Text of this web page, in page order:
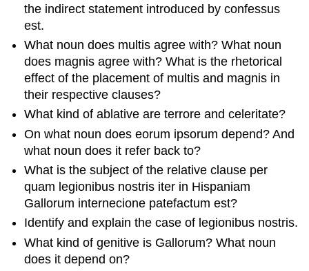
the indirect statement introduced byconfessus
est.
What noun does multis agree with? What noun
does magnis agree with? What is the rhetorical
effect of the placement of multis and magnis in
their respective clauses?
What kind of ablative areterrore andceleritate?
On what noun doeseorum ipsorum depend? And
what noun does it refer back to?
What is the subject of the relative clause per
quam legionibus nostris iter in Hispaniam
Gallorum internecione patefactum est?
Identify and explain the case of legionibus nostris.
What kind of genitive is Gallorum? What noun
does it depend on?